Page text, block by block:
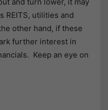
REITS, utilities and
other hand, if these
further interest in
Keep an eye on